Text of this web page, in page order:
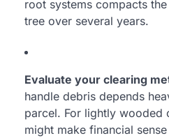
root systems compacts
tree over several years.
Evaluate your clearing
handle debris depends
parcel. For lightly wooded
might make financial